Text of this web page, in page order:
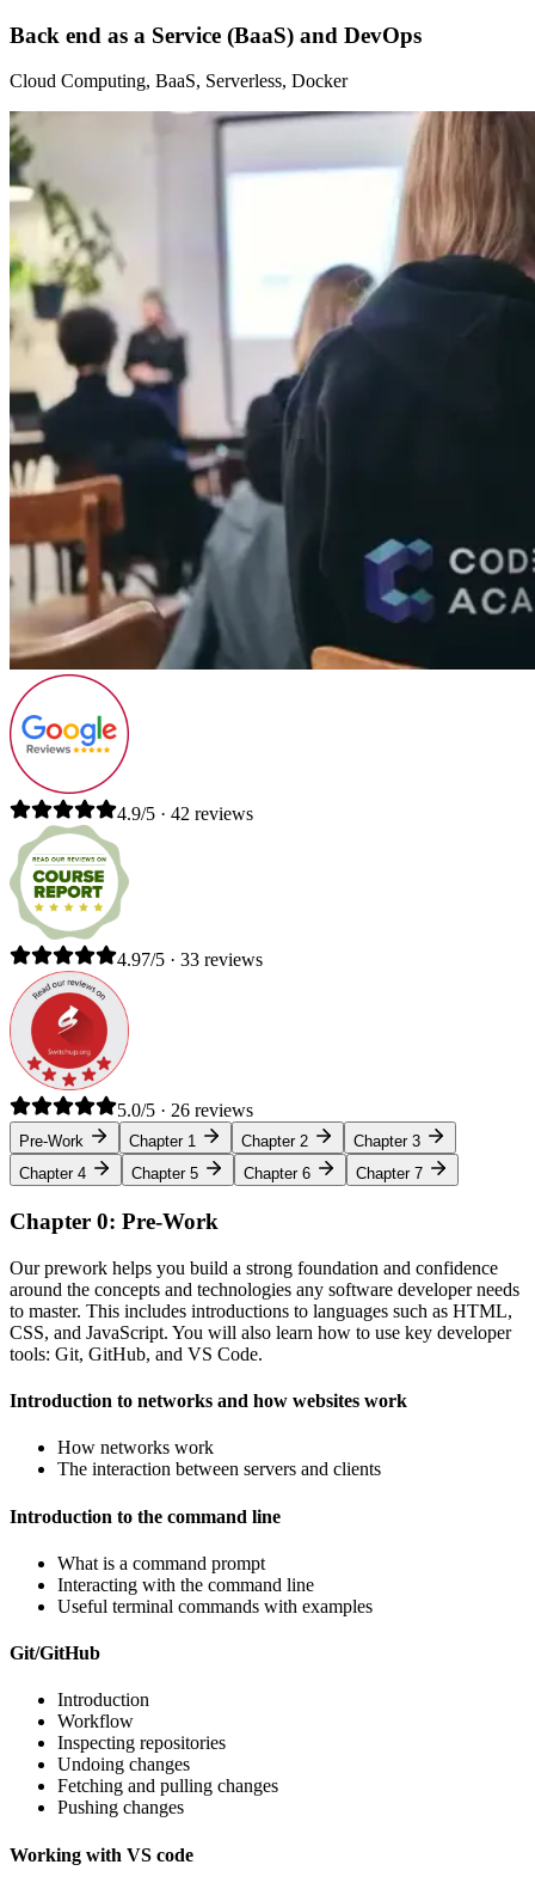
Back end as a Service (BaaS) and DevOps
Cloud Computing, BaaS, Serverless, Docker
4.9/5 · 42 reviews
4.97/5 · 33 reviews
5.0/5 · 26 reviews
Pre-Work Chapter 1 Chapter 2
Chapter 3
Chapter 4
Chapter 5 Chapter 6 Chapter 7
Chapter 0: Pre-Work
Our prework helps you build a strong foundation and confidence
around the concepts and technologies any software developer needs
to master. This includes introductions to languages such as HTML,
CSS, and JavaScript. You will also learn how to use key developer
tools: Git, GitHub, and VS Code.
Introduction to networks and how websites work
How networks work
The interaction between servers and clients
Introduction to the command line
What is a command prompt
Interacting with the command line
Useful terminal commands with examples
Git/GitHub
Introduction
Workflow
Inspecting repositories
Undoing changes
Fetching and pulling changes
Pushing changes
Working with VS code